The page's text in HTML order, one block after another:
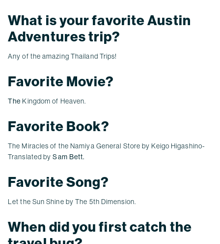
What is your favorite Austin
Adventures trip?
Any of the amazing Thailand Trips!
Favorite Movie?
TheKingdom of Heaven.
Favorite Book?
The Miracles of the Namiya General Store by Keigo Higashino-
Translated bySam Bett.
Favorite Song?
Let the Sun Shine by The 5th Dimension.
When did you first catch the